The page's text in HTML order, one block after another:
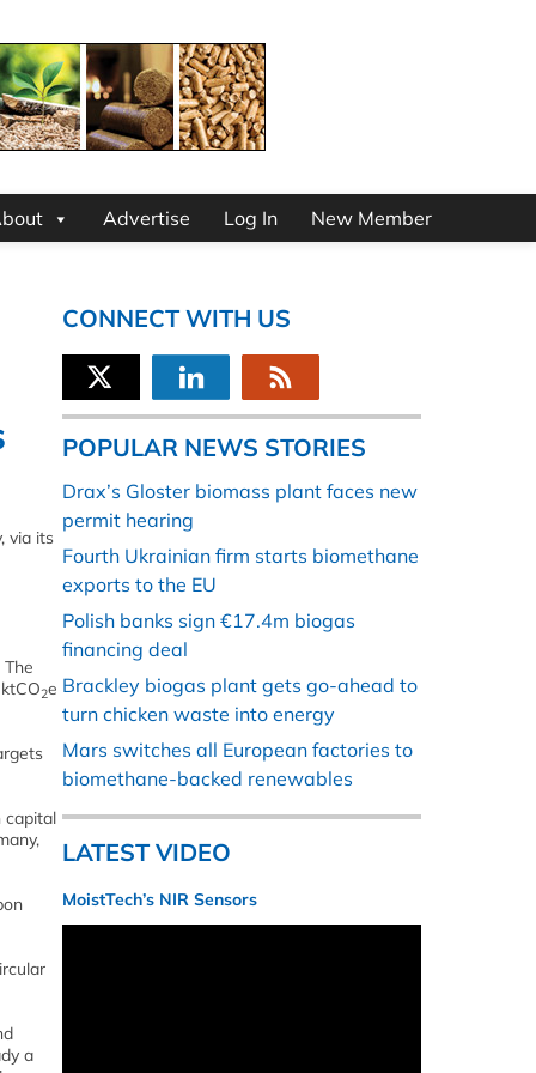
Advertise Log In New Member
via its
2e
capital
a
CONNECT WITH US
POPULAR NEWS STORIES
Drax’s Gloster biomass plant faces new
permit hearing
Fourth Ukrainian firm starts biomethane
exports to the EU
Polish banks sign €17.4m biogas
financing deal
Brackley biogas plant gets go-ahead to
turn chicken waste into energy
Mars switches all European factories to
biomethane-backed renewables
LATEST VIDEO
MoistTech’s NIR Sensors